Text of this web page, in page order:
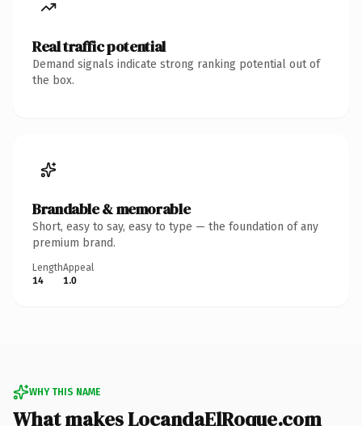
Real traffic potential
Demand signals indicate strong ranking potential out of
the box.
Brandable & memorable
Short, easy to say, easy to type — the foundation of any
premium brand.
Length
14
Appeal
1.0
WHY THIS NAME
What makes LocandaElRoque.com